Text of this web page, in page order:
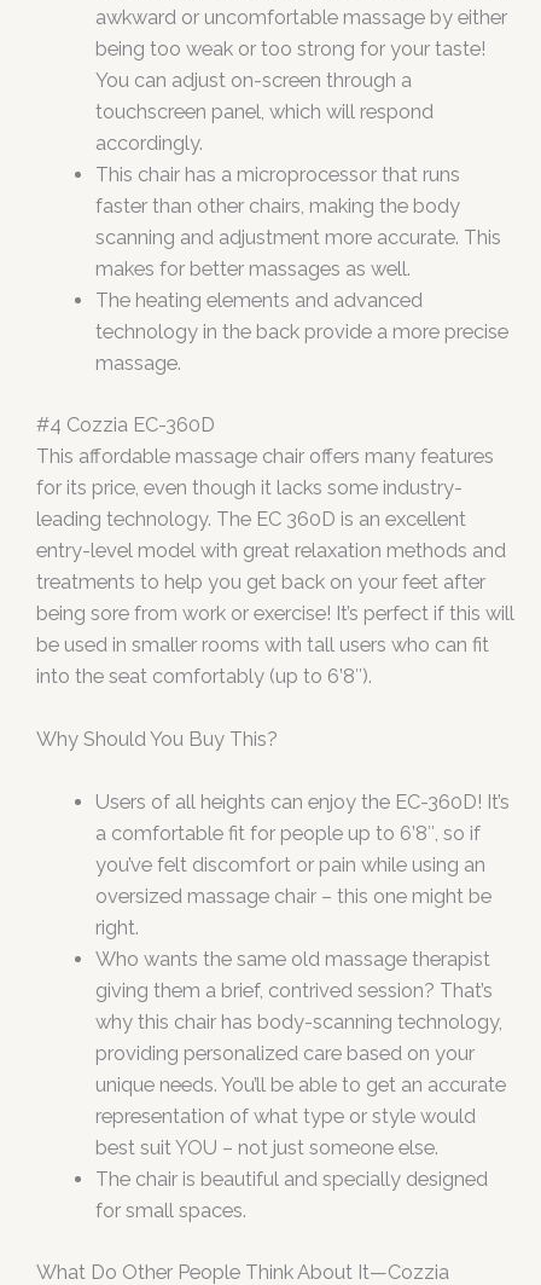
awkward or uncomfortable massage by either
being too weak or too strong for your taste!
You can adjust on-screen through a
touchscreen panel, which will respond
accordingly.
This chair has a microprocessor that runs
faster than other chairs, making the body
scanning and adjustment more accurate. This
makes for better massages as well.
The heating elements and advanced
technology in the back provide a more precise
massage.
#4 Cozzia EC-360D
This affordable massage chair offers many features
for its price, even though it lacks some industry-
leading technology. The EC 360D is an excellent
entry-level model with great relaxation methods and
treatments to help you get back on your feet after
being sore from work or exercise! It’s perfect if this will
be used in smaller rooms with tall users who can fit
into the seat comfortably (up to 6’8″).
Why Should You Buy This?
Users of all heights can enjoy the EC-360D! It’s
a comfortable fit for people up to 6’8″, so if
you’ve felt discomfort or pain while using an
oversized massage chair – this one might be
right.
Who wants the same old massage therapist
giving them a brief, contrived session? That’s
why this chair has body-scanning technology,
providing personalized care based on your
unique needs. You’ll be able to get an accurate
representation of what type or style would
best suit YOU – not just someone else.
The chair is beautiful and specially designed
for small spaces.
What Do Other People Think About It—Cozzia